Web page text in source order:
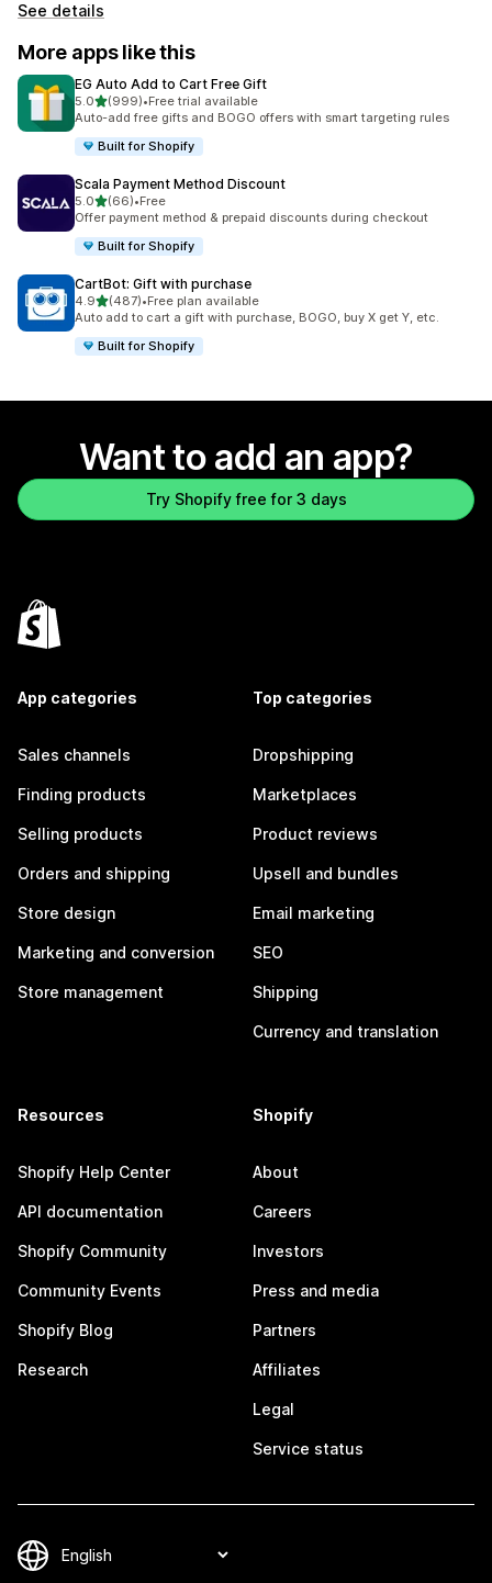
See details
More apps like this
EG Auto Add to Cart Free Gift
5.0out of 5 stars
(999)
999 total reviews
•Free trial available
Auto-add free gifts and BOGO offers with smart targeting rules
Built for Shopify
Scala Payment Method Discount
5.0out of 5 stars
(66)
66 total reviews
•Free
Offer payment method & prepaid discounts during checkout
Built for Shopify
CartBot: Gift with purchase
4.9out of 5 stars
(487)
487 total reviews
•Free plan available
Auto add to cart a gift with purchase, BOGO, buy X get Y, etc.
Built for Shopify
Want to add an app?
Try Shopify free for 3 days
App categories
Sales channels
Finding products
Selling products
Orders and shipping
Store design
Marketing and conversion
Store management
Top categories
Dropshipping
Marketplaces
Product reviews
Upsell and bundles
Email marketing
SEO
Shipping
Currency and translation
Resources
Shopify Help Center
API documentation
Shopify Community
Community Events
Shopify Blog
Research
Shopify
About
Careers
Investors
Press and media
Partners
Affiliates
Legal
Service status